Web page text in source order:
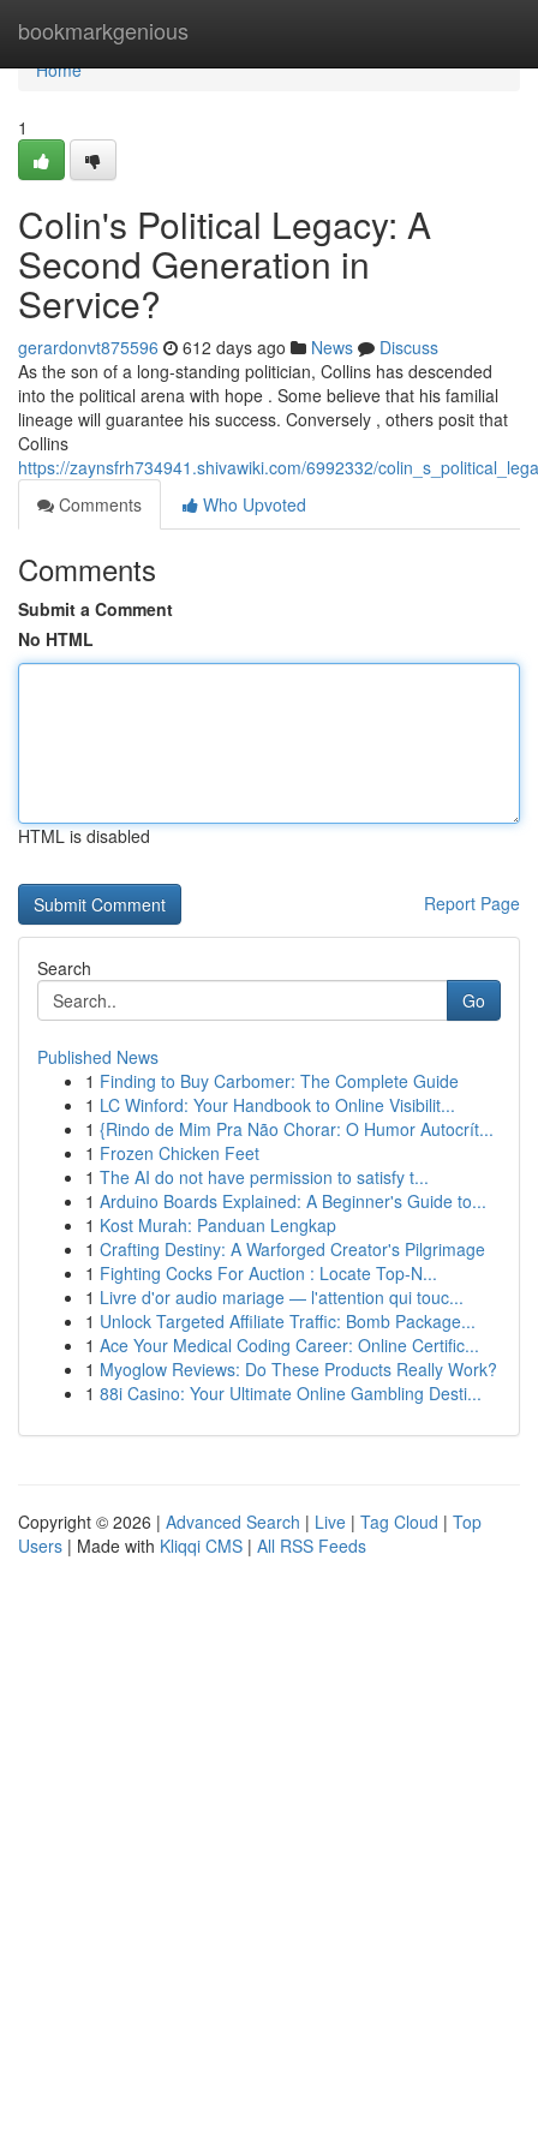
bookmarkgenious
Home
Home
1
Colin's Political Legacy: A
Second Generation in
Service?
gerardonvt875596 612 days ago News
Discuss
As the son of a long-standing politician, Collins has descended
into the political arena with hope . Some believe that his familial
lineage will guarantee his success. Conversely , others posit that
Collins
https://zaynsfrh734941.shivawiki.com/6992332/
Comments
Who Upvoted
Comments
Submit a Comment
No HTML
HTML is disabled
Report Page
Search
Go
Published News
1 Finding to Buy Carbomer: The Complete Guide
1 LC Winford: Your Handbook to Online Visibilit...
1 {Rindo de Mim Pra Não Chorar: O Humor Autocrít...
1 Frozen Chicken Feet
1 The AI do not have permission to satisfy t...
1 Arduino Boards Explained: A Beginner's Guide to...
1 Kost Murah: Panduan Lengkap
1 Crafting Destiny: A Warforged Creator's Pilgrimage
1 Fighting Cocks For Auction : Locate Top-N...
1 Livre d'or audio mariage — l'attention qui touc...
1 Unlock Targeted Affiliate Traffic: Bomb Package...
1 Ace Your Medical Coding Career: Online Certific...
1 Myoglow Reviews: Do These Products Really Work?
1 88i Casino: Your Ultimate Online Gambling Desti...
Copyright © 2026 | Advanced Search | Live | Tag Cloud | Top
Users | Made with Kliqqi CMS | All RSS Feeds